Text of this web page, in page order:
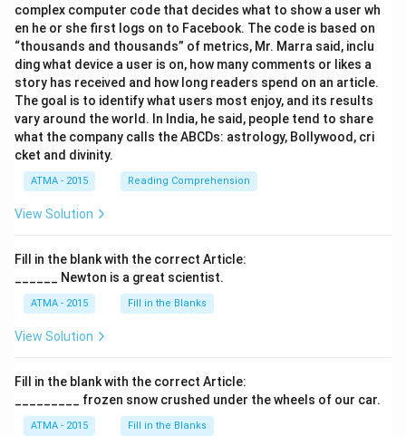
complex computer code that decides what to show a user wh
en he or she first logs on to Facebook. The code is based on
“thousands and thousands” of metrics, Mr. Marra said, inclu
ding what device a user is on, how many comments or likes a
story has received and how long readers spend on an article.
The goal is to identify what users most enjoy, and its results
vary around the world. In India, he said, people tend to share
what the company calls the ABCDs: astrology, Bollywood, cri
cket and divinity.
ATMA - 2015 Reading Comprehension
View Solution
Fill in the blank with the correct Article:
______ Newton is a great scientist.
ATMA - 2015 Fill in the Blanks
View Solution
Fill in the blank with the correct Article:
_________ frozen snow crushed under the wheels of our car.
ATMA - 2015 Fill in the Blanks